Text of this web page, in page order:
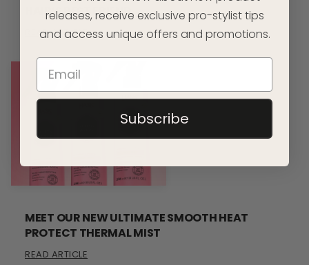
HAIR’S BEST FRIEND
READ ARTICLE
MEET OUR NEW ULTIMATE SMOOTH HEAT
PROTECT THERMAL MIST
READ ARTICLE
releases, receive exclusive pro-stylist tips
and access unique offers and promotions.
Subscribe